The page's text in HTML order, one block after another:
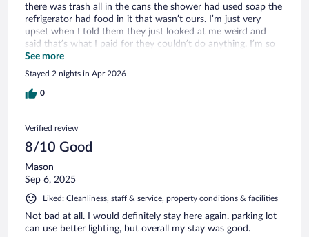
there was trash all in the cans the shower had used soap the
refrigerator had food in it that wasn’t ours. I’m just very
upset when I told them they just looked at me weird and
said that’s what I paid for they couldn’t do anything. I’m so
mad.
See more
Stayed 2 nights in Apr 2026
0
Verified review
8/10 Good
Mason
Sep 6, 2025
Liked: Cleanliness, staff & service, property conditions & facilities
Not bad at all. I would definitely stay here again. parking lot
can use better lighting, but overall my stay was good.